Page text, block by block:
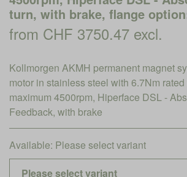
turn, with brake, flange
from CHF 3750.47 excl.
Kollmorgen AKMH permanent magnet
motor in stainless steel with 6.7Nm
maximum 4500rpm, Hiperface DSL -
Feedback, with brake
Available: Please select variant